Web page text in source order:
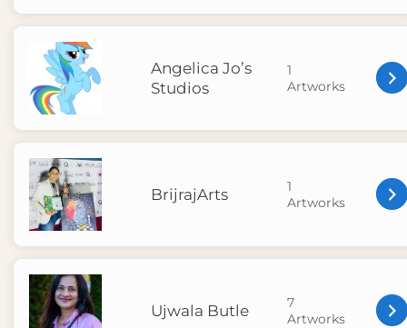
Angelica Jo’s
Studios
1
Artworks
BrijrajArts
1
Artworks
Ujwala Butle
7
Artworks